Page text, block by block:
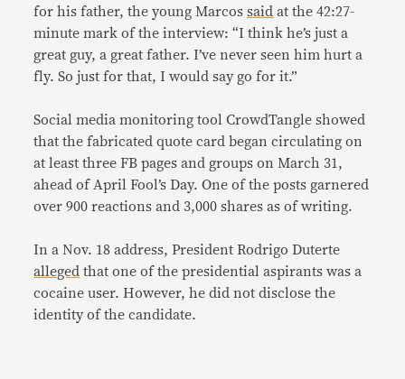
for his father, the young Marcossaid at the 42:27-
minute mark of the interview: “I think he’s just a
great guy, a great father. I’ve never seen him hurt a
fly. So just for that, I would say go for it.”
Social media monitoring tool CrowdTangle showed
that the fabricated quote card began circulating on
at least three FB pages and groups on March 31,
ahead of April Fool’s Day. One of the posts garnered
over 900 reactions and 3,000 shares as of writing.
In a Nov. 18 address, President Rodrigo Duterte
alleged that one of the presidential aspirants was a
cocaine user. However, he did not disclose the
identity of the candidate.